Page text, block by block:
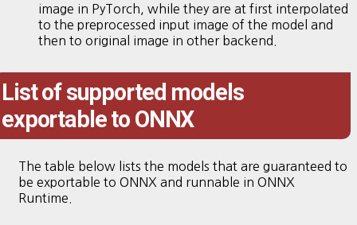
image in PyTorch, while they are at first interpolated
to the preprocessed input image of the model and
then to original image in other backend.
List of supported models
exportable to ONNX
The table below lists the models that are guaranteed to
be exportable to ONNX and runnable in ONNX
Runtime.